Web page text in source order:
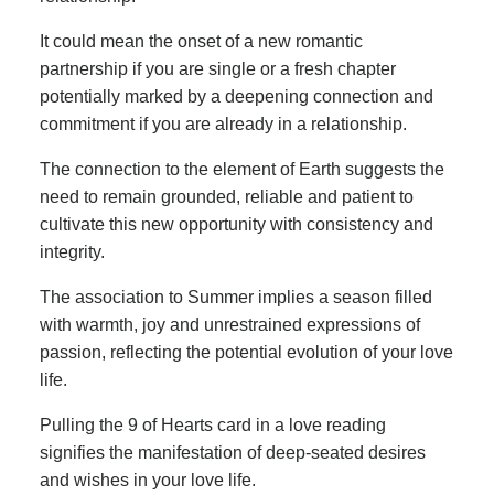
It could mean the onset of a new romantic
partnership if you are single or a fresh chapter
potentially marked by a deepening connection and
commitment if you are already in a relationship.
The connection to the element of Earth suggests the
need to remain grounded, reliable and patient to
cultivate this new opportunity with consistency and
integrity.
The association to Summer implies a season filled
with warmth, joy and unrestrained expressions of
passion, reflecting the potential evolution of your love
life.
Pulling the 9 of Hearts card in a love reading
signifies the manifestation of deep-seated desires
and wishes in your love life.